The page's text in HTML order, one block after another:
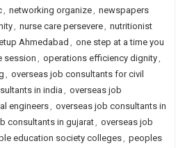
, networking organize, newspapers
, nurse care persevere, nutritionist
Ahmedabad , one step at a time you
session , operations efficiency dignity,
, overseas job consultants for civil
in india , overseas job
engineers, overseas job consultants in
consultants in gujarat, overseas job
education society colleges, peoples